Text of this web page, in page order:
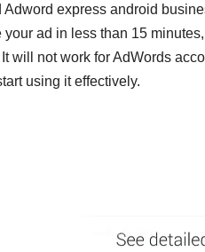
express android
ad in less than 15
will not work for AdWords
using it effectively.